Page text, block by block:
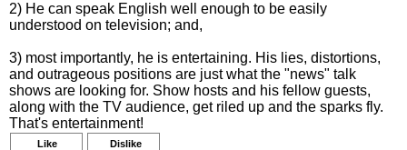
2) He can speak English well enough to be easily
understood on television; and,
3) most importantly, he is entertaining. His lies, distortions,
and outrageous positions are just what the "news" talk
shows are looking for. Show hosts and his fellow guests,
along with the TV audience, get riled up and the sparks fly.
That's entertainment!
Like Dislike